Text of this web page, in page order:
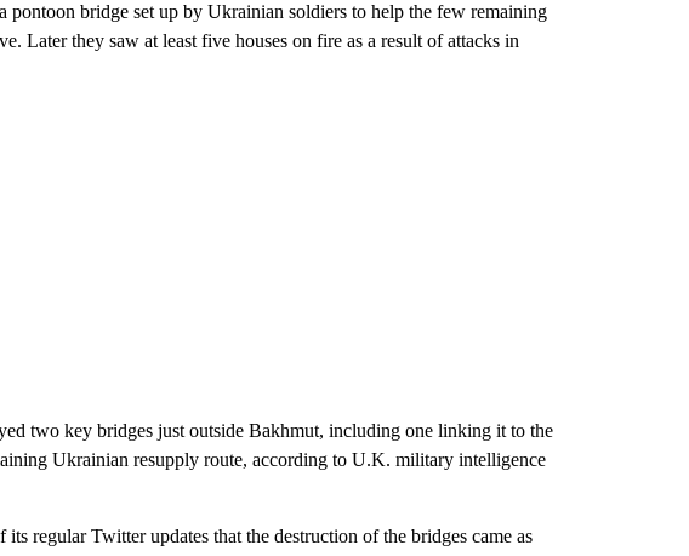
pontoon bridge set up by Ukrainian soldiers to help the few remaining
Later they saw at least five houses on fire as a result of attacks in
two key bridges just outside Bakhmut, including one linking it to the
Ukrainian resupply route, according to U.K. military intelligence
regular Twitter updates that the destruction of the bridges came as